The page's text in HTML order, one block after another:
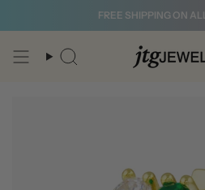
FREE SHIPPING ON
Search